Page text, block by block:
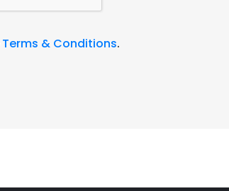
Terms & Conditions.